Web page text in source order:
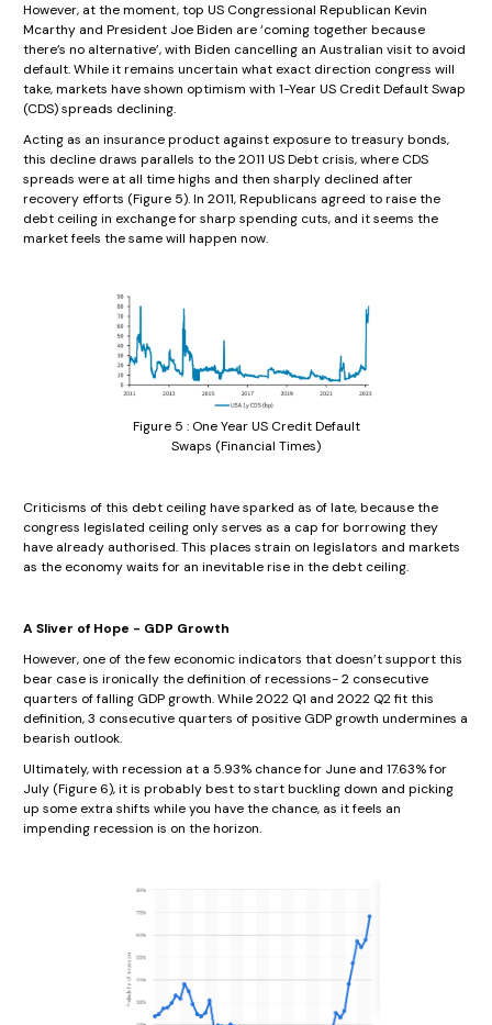
However, at the moment, top US Congressional Republican Kevin
Mcarthy and President Joe Biden are ‘coming together because
there’s no alternative’, with Biden cancelling an Australian visit to avoid
default. While it remains uncertain what exact direction congress will
take, markets have shown optimism with 1-Year US Credit Default Swap
(CDS) spreads declining.
Acting as an insurance product against exposure to treasury bonds,
this decline draws parallels to the 2011 US Debt crisis, where CDS
spreads were at all time highs and then sharply declined after
recovery efforts (Figure 5). In 2011, Republicans agreed to raise the
debt ceiling in exchange for sharp spending cuts, and it seems the
market feels the same will happen now.
Figure 5 : One Year US Credit Default
Swaps (Financial Times)
Criticisms of this debt ceiling have sparked as of late, because the
congress legislated ceiling only serves as a cap for borrowing they
have already authorised. This places strain on legislators and markets
as the economy waits for an inevitable rise in the debt ceiling.
A Sliver of Hope - GDP Growth
However, one of the few economic indicators that doesn’t support this
bear case is ironically the definition of recessions- 2 consecutive
quarters of falling GDP growth. While 2022 Q1 and 2022 Q2 fit this
definition, 3 consecutive quarters of positive GDP growth undermines a
bearish outlook.
Ultimately, with recession at a 5.93% chance for June and 17.63% for
July (Figure 6), it is probably best to start buckling down and picking
up some extra shifts while you have the chance, as it feels an
impending recession is on the horizon.